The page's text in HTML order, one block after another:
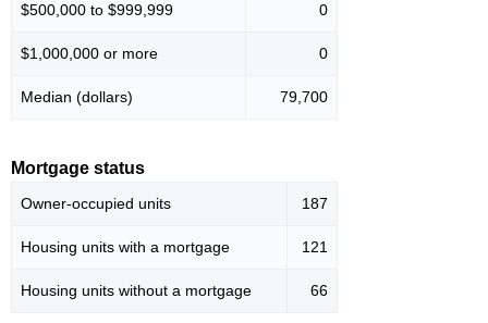
$500,000 to $999,999 0
$1,000,000 or more 0
Median (dollars) 79,700
Mortgage status
Owner-occupied units 187
Housing units with a mortgage 121
Housing units without a mortgage 66